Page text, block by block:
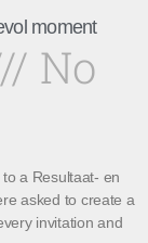
moment
No
a Resultaat- en
asked to create a
invitation and